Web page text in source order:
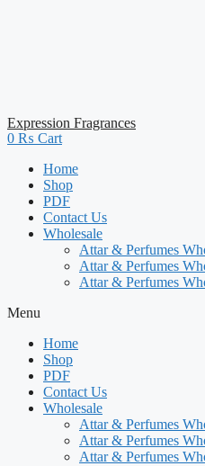
Expression Fragrances
0 ₨ Cart
Home
Shop
PDF
Contact Us
Wholesale
Attar & Perfumes
Attar & Perfumes
Attar & Perfumes
Menu
Home
Shop
PDF
Contact Us
Wholesale
Attar & Perfumes
Attar & Perfumes
Attar & Perfumes